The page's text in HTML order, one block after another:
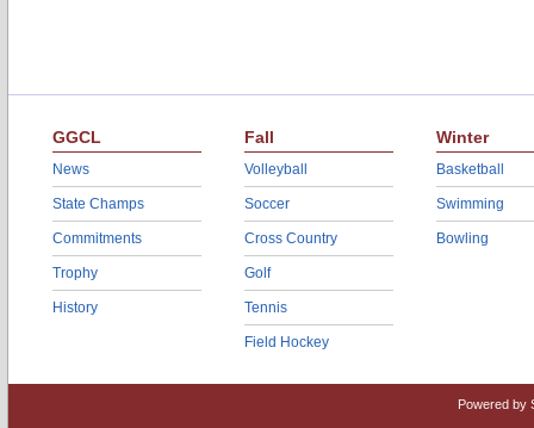
GGCL
News
State Champs
Commitments
Trophy
History
Fall
Volleyball
Soccer
Cross Country
Golf
Tennis
Field Hockey
Winter
Basketball
Swimming
Bowling
Powered by